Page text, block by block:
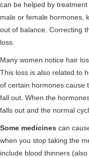
can be helped by
male or female hormones,
out of balance. Correcting
loss.
Many women notice hair
This loss is also related to
of certain hormones cause
fall out. When the
falls out and the normal
Some medicines can
when you stop taking the
include blood thinners